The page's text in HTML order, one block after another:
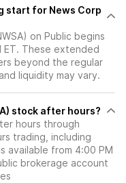
start for News Corp
on Public begins
ET. These extended
beyond the regular
liquidity may vary.
(NWSA) stock after hours?
hours through
trading, including
available from 4:00 PM
brokerage account